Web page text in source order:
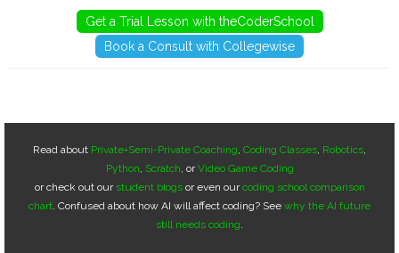
Get a Trial Lesson with theCoderSchool
Book a Consult with Collegewise
Read about Private+Semi-Private Coaching, Coding Classes, Robotics,
Python, Scratch, orVideo Game Coding
or check out our student blogsor even ourcoding school comparison
chart. Confused about how AI will affect coding? See why the AI future
still needs coding.